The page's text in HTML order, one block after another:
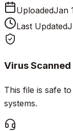
UploadedJan
Last Updated
Virus Scanned
This file is safe
systems.